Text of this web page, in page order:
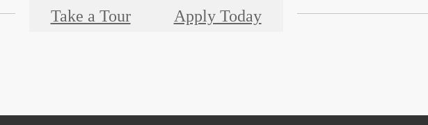
Take a Tour Apply Today